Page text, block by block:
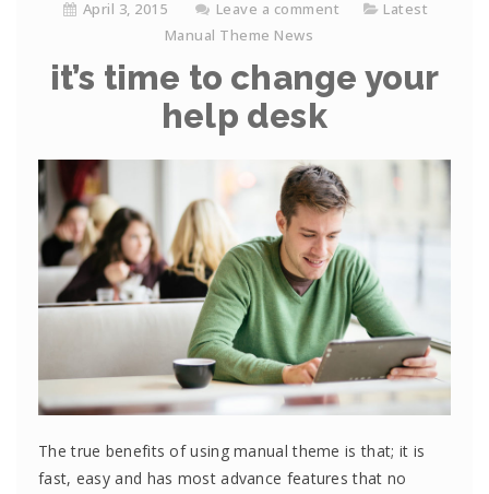
April 3, 2015 Leave a comment
Latest
Manual Theme News
it’s time to change your
help desk
The true benefits of using manual theme is that; it is
fast, easy and has most advance features that no